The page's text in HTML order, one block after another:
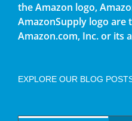
the Amazon logo,
AmazonSupply logo are
Amazon.com, Inc. or its
EXPLORE OUR BLOG